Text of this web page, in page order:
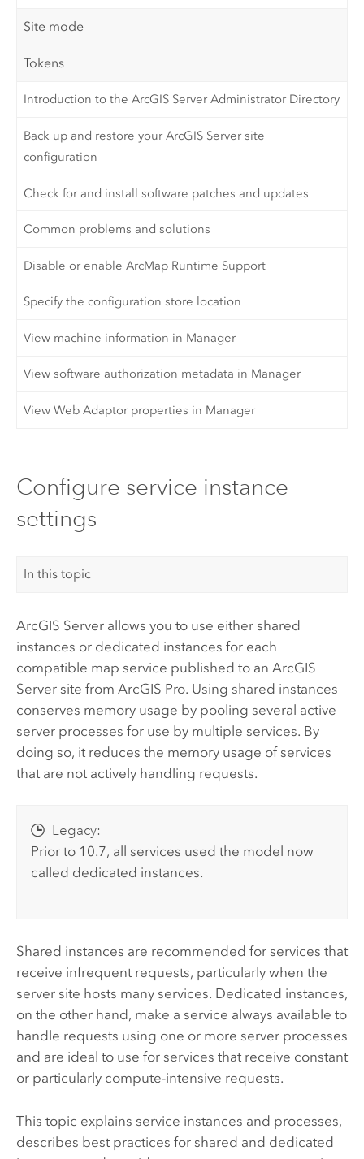
Site mode
Tokens
Introduction to the ArcGIS Server Administrator Directory
Back up and restore your ArcGIS Server site
configuration
Check for and install software patches and updates
Common problems and solutions
Disable or enable ArcMap Runtime Support
Specify the configuration store location
View machine information in Manager
View software authorization metadata in Manager
View Web Adaptor properties in Manager
Configure service instance
settings
In this topic
ArcGIS Serverallows you to use either shared
instances or dedicated instances for each
compatible map service published to an ArcGIS
Serversite from ArcGIS Pro. Using shared instances
conserves memory usage by pooling several active
server processes for use by multiple services. By
doing so, it reduces the memory usage of services
that are not actively handling requests.
Legacy:
Prior to 10.7, all services used the model now
called dedicated instances.
Shared instances are recommended for services that
receive infrequent requests, particularly when the
server site hosts many services. Dedicated instances,
on the other hand, make a service always available to
handle requests using one or more server processes
and are ideal to use for services that receive constant
or particularly compute-intensive requests.
This topic explains service instances and processes,
describes best practices for shared and dedicated